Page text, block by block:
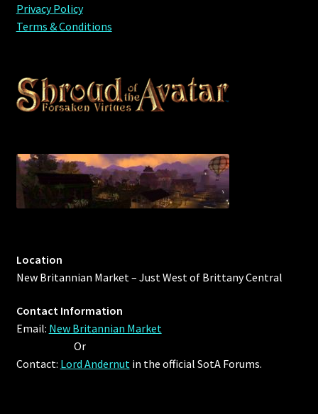
Privacy Policy
Terms & Conditions
Location
New Britannian Market – Just West of Brittany Central
Contact Information
Email: New Britannian Market
Or
Contact: Lord Andernutin the official SotA Forums.